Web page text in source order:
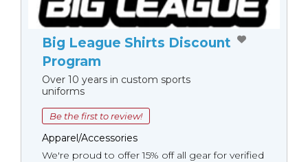
Big League Shirts Discount
Program
Over 10 years in custom sports
uniforms
Be the first to review!
Apparel/Accessories
We're proud to offer 15% off all gear for verified